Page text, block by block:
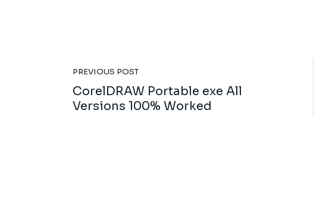
PREVIOUS POST
CorelDRAW Portable exe All
Versions 100% Worked